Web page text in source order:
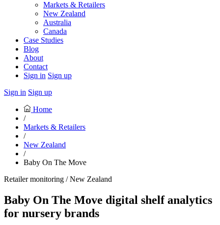
Markets & Retailers
New Zealand
Australia
Canada
Case Studies
Blog
About
Contact
Sign in Sign up
Sign in Sign up
Home
/
Markets & Retailers
/
New Zealand
/
Baby On The Move
Retailer monitoring / New Zealand
Baby On The Move digital shelf analytics
for nursery brands